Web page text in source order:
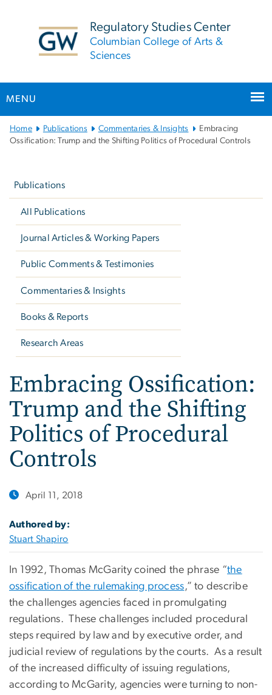
Regulatory Studies Center
Columbian College of Arts &
Sciences
MENU
Main
Bootstrap
Home Publications Commentaries & Insights
Embracing
Ossification: Trump and the Shifting Politics of Procedural Controls
Publications
All Publications
Journal Articles & Working Papers
Public Comments & Testimonies
Commentaries & Insights
Books & Reports
Research Areas
Embracing Ossification:
Trump and the Shifting
Politics of Procedural
Controls
April 11, 2018
Authored by:
Stuart Shapiro
In 1992, Thomas McGarity coined the phrase “the
ossification of the rulemaking process,” to describe
the challenges agencies faced in promulgating
regulations. These challenges included procedural
steps required by law and by executive order, and
judicial review of regulations by the courts. As a result
of the increased difficulty of issuing regulations,
according to McGarity, agencies were turning to non-